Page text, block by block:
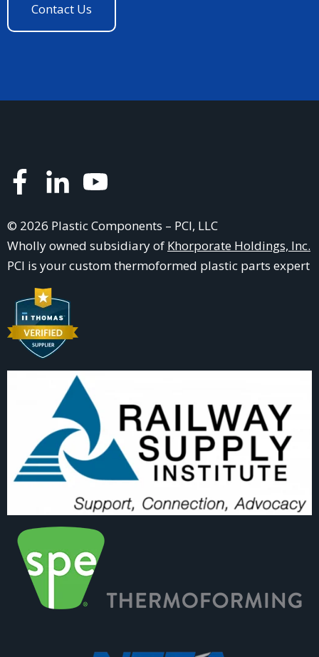
Contact Us
© 2026 Plastic Components – PCI, LLC
Wholly owned subsidiary of Khorporate Holdings, Inc.
PCI is yourcustom thermoformed plastic parts expert